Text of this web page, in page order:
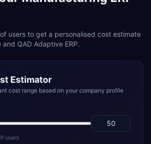
users to get a personalised cost estimate
and QAD Adaptive ERP.
Estimator
cost range based on your company profile
users